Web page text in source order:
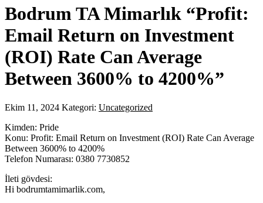
Bodrum TA Mimarlık “Profit:
Email Return on Investment
(ROI) Rate Can Average
Between 3600% to 4200%”
Ekim 11, 2024 Kategori: Uncategorized
Kimden: Pride
Konu: Profit: Email Return on Investment (ROI) Rate Can Average
Between 3600% to 4200%
Telefon Numarası: 0380 7730852
İleti gövdesi:
Hi bodrumtamimarlik.com,